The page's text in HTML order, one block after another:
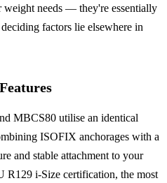
weight needs — they're essentially
factors lie elsewhere in
MBCS80 utilise an identical
ISOFIX anchorages with a
and stable attachment to your
R129 i-Size certification, the most